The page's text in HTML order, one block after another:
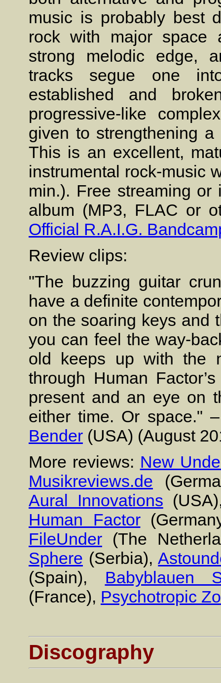
music is probably best
rock with major space
strong melodic edge,
tracks segue one
established and
progressive-like
given to strengthening
This is an excellent,
instrumental rock-music
min.). Free streaming
album (MP3, FLAC or
Official R.A.I.G.
Review clips:
"The buzzing guitar
have a definite
on the soaring keys and
you can feel the way-
old keeps up with the
through Human
present and an eye on
either time. Or space."
Bender (USA) (August
More reviews: New
Musikreviews.de
Aural Innovations
Human Factor
FileUnder (The
Sphere (Serbia),
(Spain), Babyblauen
(France), Psychotropic
Discography